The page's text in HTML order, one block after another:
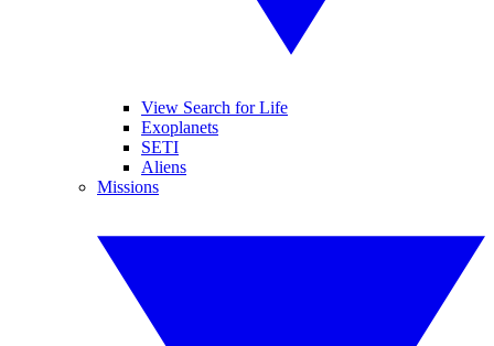
View Search for Life
Exoplanets
SETI
Aliens
Missions